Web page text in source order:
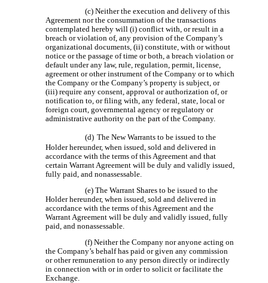
(c) Neither the execution and delivery of this
Agreement nor the consummation of the transactions
contemplated hereby will (i) conflict with, or result in a
breach or violation of, any provision of the Company’s
organizational documents, (ii) constitute, with or without
notice or the passage of time or both, a breach violation or
default under any law, rule, regulation, permit, license,
agreement or other instrument of the Company or to which
the Company or the Company’s property is subject, or
(iii) require any consent, approval or authorization of, or
notification to, or filing with, any federal, state, local or
foreign court, governmental agency or regulatory or
administrative authority on the part of the Company.
(d) The New Warrants to be issued to the
Holder hereunder, when issued, sold and delivered in
accordance with the terms of this Agreement and that
certain Warrant Agreement will be duly and validly issued,
fully paid, and nonassessable.
(e) The Warrant Shares to be issued to the
Holder hereunder, when issued, sold and delivered in
accordance with the terms of this Agreement and the
Warrant Agreement will be duly and validly issued, fully
paid, and nonassessable.
(f) Neither the Company nor anyone acting on
the Company’s behalf has paid or given any commission
or other remuneration to any person directly or indirectly
in connection with or in order to solicit or facilitate the
Exchange.